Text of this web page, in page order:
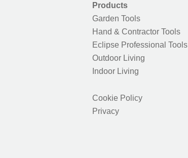
Products
Garden Tools
Hand & Contractor Tools
Eclipse Professional Tools
Outdoor Living
Indoor Living
Cookie Policy
Privacy